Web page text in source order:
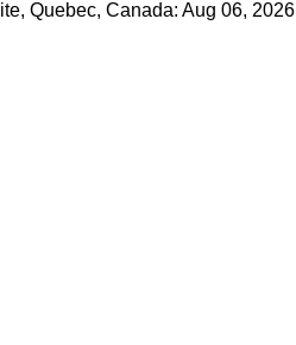
Quebec, Canada: Aug 06, 2026